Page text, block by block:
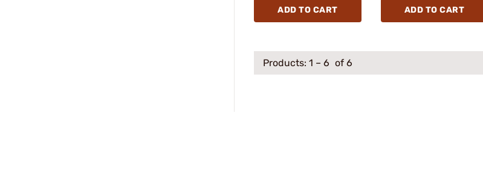
ADD TO CART ADD TO CART
Products: 1 – 6 of 6